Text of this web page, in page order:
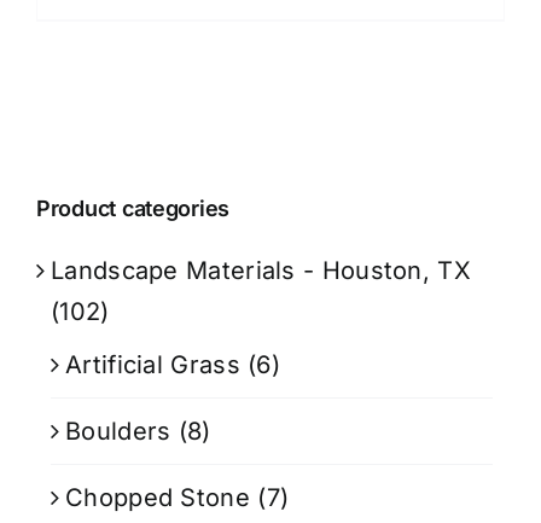
Product categories
Landscape Materials - Houston, TX
(102)
Artificial Grass (6)
Boulders (8)
Chopped Stone (7)